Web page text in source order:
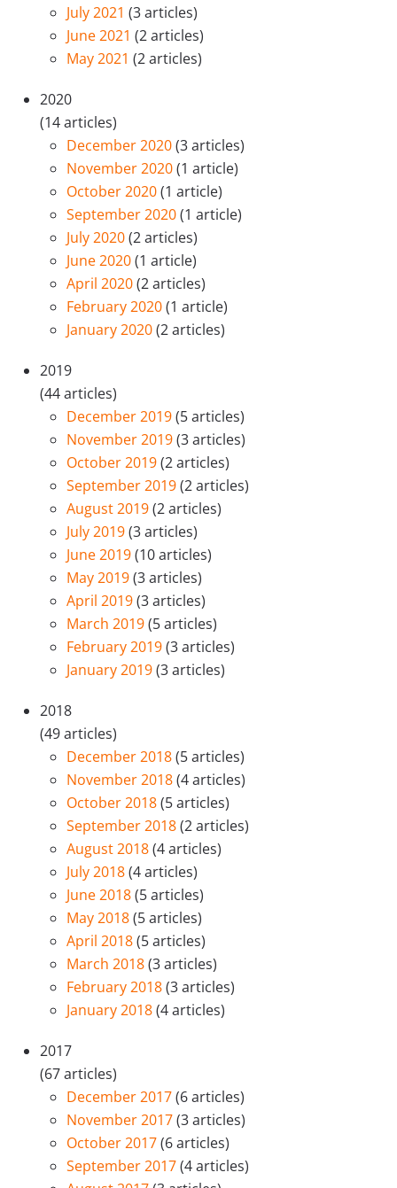
July 2021 (3 articles)
June 2021 (2 articles)
May 2021 (2 articles)
2020
(14 articles)
December 2020(3 articles)
November 2020(1 article)
October 2020(1 article)
September 2020(1 article)
July 2020(2 articles)
June 2020(1 article)
April 2020(2 articles)
February 2020(1 article)
January 2020(2 articles)
2019
(44 articles)
December 2019(5 articles)
November 2019(3 articles)
October 2019(2 articles)
September 2019(2 articles)
August 2019(2 articles)
July 2019(3 articles)
June 2019(10 articles)
May 2019(3 articles)
April 2019(3 articles)
March 2019(5 articles)
February 2019(3 articles)
January 2019(3 articles)
2018
(49 articles)
December 2018(5 articles)
November 2018(4 articles)
October 2018(5 articles)
September 2018(2 articles)
August 2018(4 articles)
July 2018(4 articles)
June 2018(5 articles)
May 2018(5 articles)
April 2018(5 articles)
March 2018(3 articles)
February 2018(3 articles)
January 2018(4 articles)
2017
(67 articles)
December 2017(6 articles)
November 2017(3 articles)
October 2017(6 articles)
September 2017(4 articles)